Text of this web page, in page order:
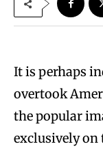
It is perhaps
overtook
the popular
exclusively on